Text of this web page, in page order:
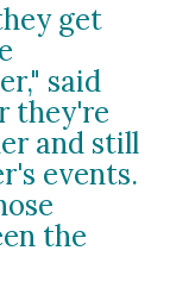
get
said
they're
and still
events.
the